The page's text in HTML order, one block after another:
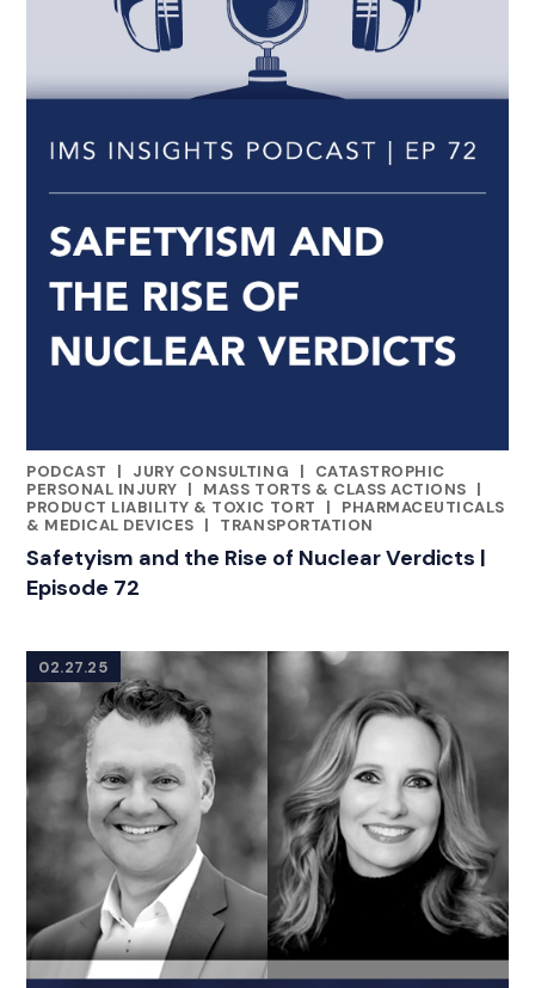
PODCAST
|
CATEGORIES
JURY CONSULTING |
CATASTROPHIC
PERSONAL INJURY | MASS TORTS & CLASS ACTIONS |
PRODUCT LIABILITY & TOXIC TORT
|
PHARMACEUTICALS
& MEDICAL DEVICES | TRANSPORTATION
Safetyism and the Rise of Nuclear Verdicts |
Episode 72
02.27.25